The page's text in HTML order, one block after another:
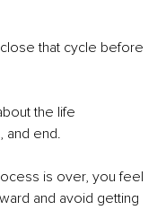
that cycle before
the life
and end.
is over, you feel
and avoid getting